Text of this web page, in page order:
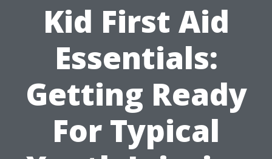
Kid First Aid
Essentials:
Getting Ready
For Typical